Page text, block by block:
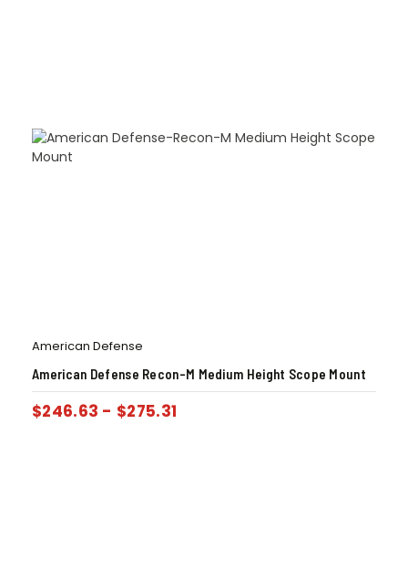
American Defense
American Defense Recon-M Medium Height Scope Mount
$246.63 - $275.31